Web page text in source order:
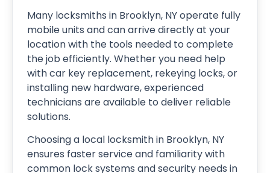
Many locksmiths in Brooklyn, NY operate fully
mobile units and can arrive directly at your
location with the tools needed to complete
the job efficiently. Whether you need help
with car key replacement, rekeying locks, or
installing new hardware, experienced
technicians are available to deliver reliable
solutions.
Choosing a local locksmith in Brooklyn, NY
ensures faster service and familiarity with
common lock systems and security needs in